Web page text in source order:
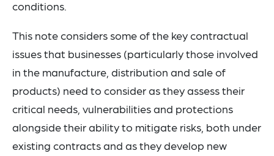
conditions.
This note considers some of the key contractual
issues that businesses (particularly those involved
in the manufacture, distribution and sale of
products) need to consider as they assess their
critical needs, vulnerabilities and protections
alongside their ability to mitigate risks, both under
existing contracts and as they develop new